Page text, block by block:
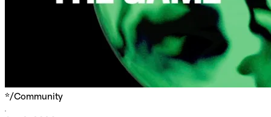
*/Community